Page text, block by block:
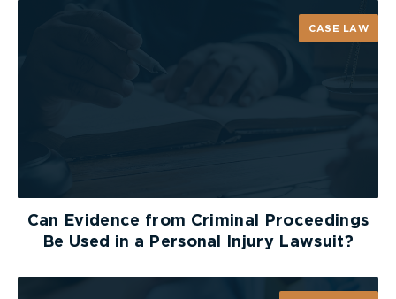
CASE LAW
Can Evidence from Criminal Proceedings
Be Used in a Personal Injury Lawsuit?